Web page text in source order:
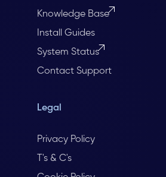
Knowledge Base
Install Guides
System Status
Contact Support
Legal
Privacy Policy
T's & C's